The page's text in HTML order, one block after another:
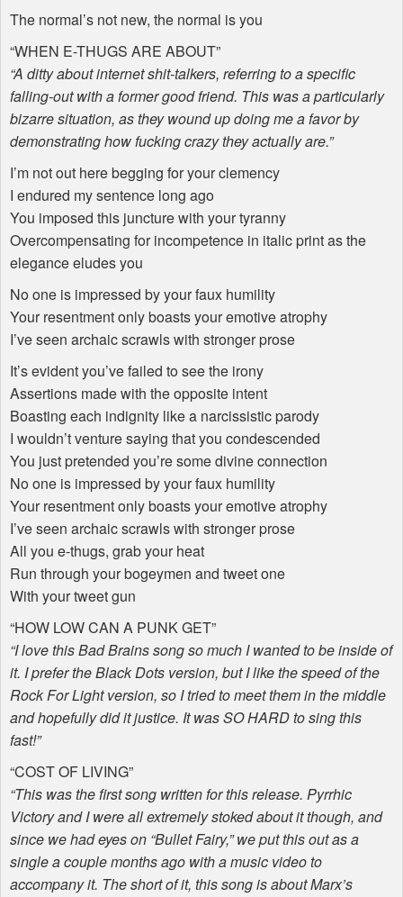
The normal’s not new, the normal is you
“WHEN E-THUGS ARE ABOUT”
“A ditty about internet shit-talkers, referring to a specific
falling-out with a former good friend. This was a particularly
bizarre situation, as they wound up doing me a favor by
demonstrating how fucking crazy they actually are.”
I’m not out here begging for your clemency
I endured my sentence long ago
You imposed this juncture with your tyranny
Overcompensating for incompetence in italic print as the
elegance eludes you
No one is impressed by your faux humility
Your resentment only boasts your emotive atrophy
I’ve seen archaic scrawls with stronger prose
It’s evident you’ve failed to see the irony
Assertions made with the opposite intent
Boasting each indignity like a narcissistic parody
I wouldn’t venture saying that you condescended
You just pretended you’re some divine connection
No one is impressed by your faux humility
Your resentment only boasts your emotive atrophy
I’ve seen archaic scrawls with stronger prose
All you e-thugs, grab your heat
Run through your bogeymen and tweet one
With your tweet gun
“HOW LOWCAN A PUNKGET”
“I love this Bad Brains song so much I wanted to be inside of
it. I prefer the Black Dots version, but I like the speed of the
Rock For Light version, so I tried to meet them in the middle
and hopefully did it justice. It was SOHARDto sing this
fast!”
“COSTOF LIVING”
“This was the first song written for this release. Pyrrhic
Victory and I were all extremely stoked about it though, and
since we had eyes on “Bullet Fairy,” we put this out as a
single a couple months ago with a music video to
accompany it. The short of it, this song is about Marx’s